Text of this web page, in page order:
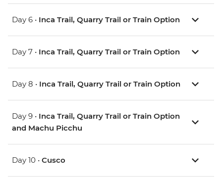
Day 6 • Inca Trail, Quarry Trail or Train Option
Day 7 • Inca Trail, Quarry Trail or Train Option
Day 8 • Inca Trail, Quarry Trail or Train Option
Day 9 • Inca Trail, Quarry Trail or Train Option
and Machu Picchu
Day 10 • Cusco